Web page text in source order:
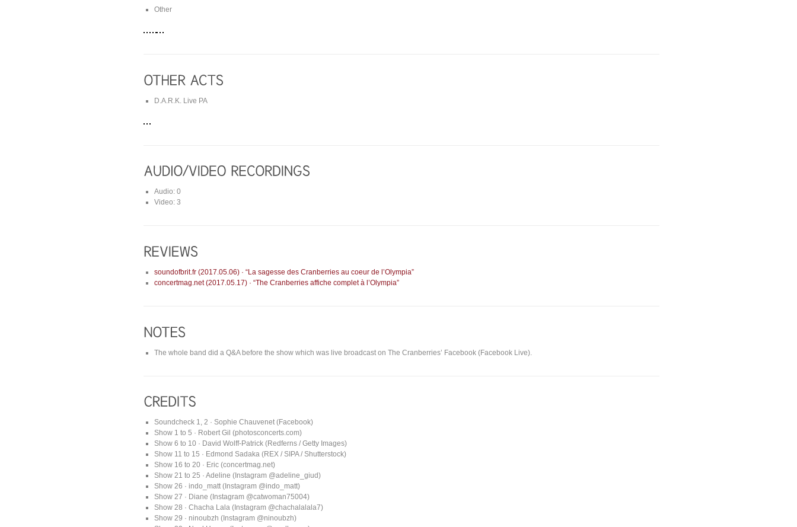
Other
D.A.R.K. Live PA
Audio: 0
Video: 3
soundofbrit.fr (2017.05.06) · “La sagesse des Cranberries au coeur de l’Olympia”
concertmag.net (2017.05.17) · “The Cranberries affiche complet à l’Olympia”
The whole band did a Q&A before the show which was live broadcast on The Cranberries’ Facebook (Facebook Live).
Soundcheck 1, 2 · Sophie Chauvenet (Facebook)
Show 1 to 5 · Robert Gil (photosconcerts.com)
Show 6 to 10 · David Wolff-Patrick (Redferns / Getty Images)
Show 11 to 15 · Edmond Sadaka (REX / SIPA / Shutterstock)
Show 16 to 20 · Eric (concertmag.net)
Show 21 to 25 · Adeline (Instagram @adeline_giud)
Show 26 · indo_matt (Instagram @indo_matt)
Show 27 · Diane (Instagram @catwoman75004)
Show 28 · Chacha Lala (Instagram @chachalalala7)
Show 29 · ninoubzh (Instagram @ninoubzh)